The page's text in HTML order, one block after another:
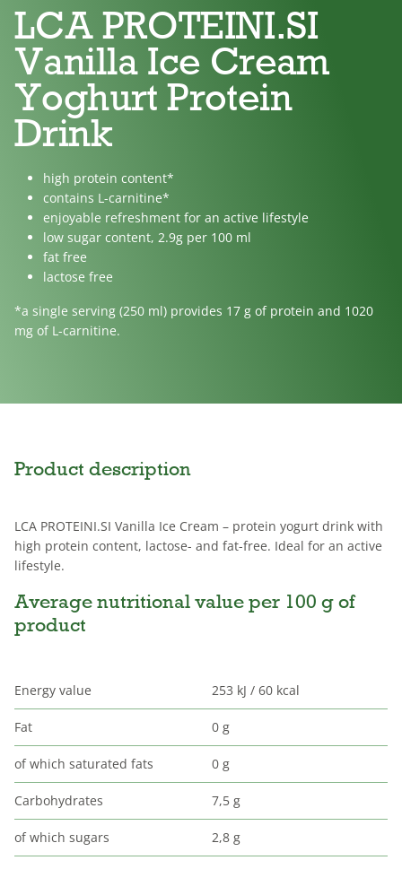
LCA PROTEINI.SI
Vanilla Ice Cream
Yoghurt Protein
Drink
high protein content*
contains L-carnitine*
enjoyable refreshment for an active lifestyle
low sugar content, 2.9g per 100 ml
fat free
lactose free
*a single serving (250 ml) provides 17 g of protein and 1020
mg of L-carnitine.
Product description
LCA PROTEINI.SI Vanilla Ice Cream – protein yogurt drink with
high protein content, lactose- and fat-free. Ideal for an active
lifestyle.
Average nutritional value per 100 g of
product
Energy value 253 kJ / 60 kcal
Fat 0 g
of which saturated fats 0 g
Carbohydrates 7,5 g
of which sugars 2,8 g